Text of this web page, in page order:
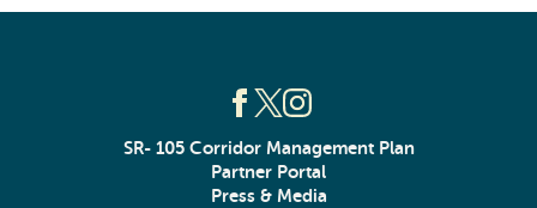
SR- 105 Corridor Management Plan
Partner Portal
Press & Media